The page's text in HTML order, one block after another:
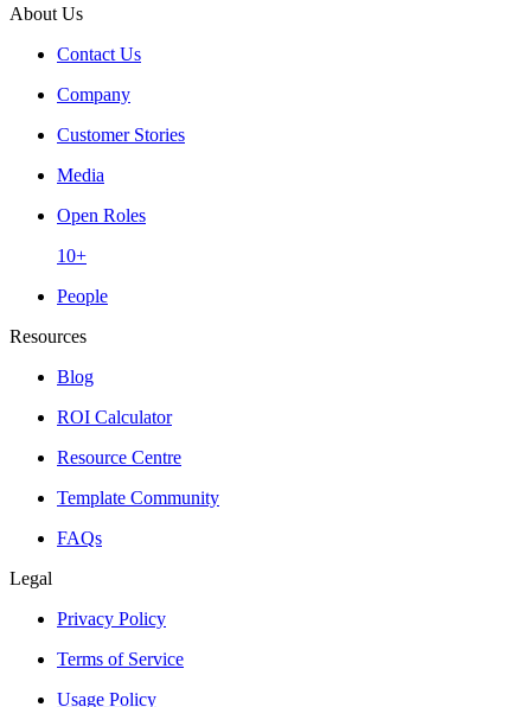
About Us
Contact Us
Company
Customer Stories
Media
Open Roles
10+
People
Resources
Blog
ROI Calculator
Resource Centre
Template Community
FAQs
Legal
Privacy Policy
Terms of Service
Usage Policy